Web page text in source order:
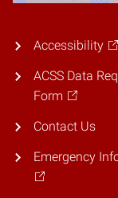
Accessibility
ACSS Data
Form
Contact Us
Emergency